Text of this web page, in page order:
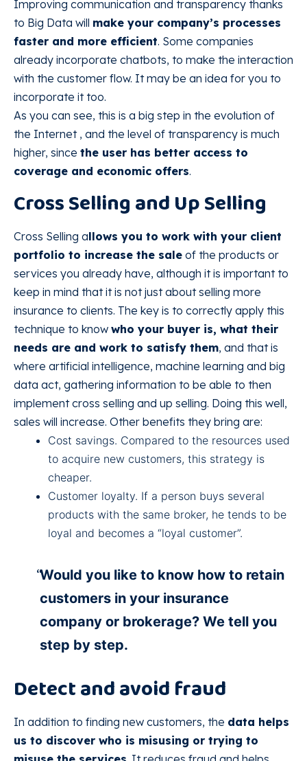
Improving communication and transparency thanks
to Big Data will make your company’s processes
faster and more efficient. Some companies
already incorporate chatbots, to make the interaction
with the customer flow. It may be an idea for you to
incorporate it too.
As you can see, this is a big step in the evolution of
the Internet , and the level of transparency is much
higher, since the user has better access to
coverage and economic offers.
Cross Selling and Up Selling
Cross Selling allows you to work with your client
portfolio to increase the sale of the products or
services you already have, although it is important to
keep in mind that it is not just about selling more
insurance to clients. The key is to correctly apply this
technique to know who your buyer is, what their
needs are and work to satisfy them, and that is
where artificial intelligence, machine learning and big
data act, gathering information to be able to then
implement cross selling and up selling. Doing this well,
sales will increase. Other benefits they bring are:
Cost savings. Compared to the resources used
to acquire new customers, this strategy is
cheaper.
Customer loyalty. If a person buys several
products with the same broker, he tends to be
loyal and becomes a “loyal customer”.
Would you like to know how to retain
customers in your insurance
company or brokerage? We tell you
step by step.
Detect and avoid fraud
In addition to finding new customers, the data helps
us to discover who is misusing or trying to